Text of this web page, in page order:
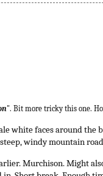
". Bit more tricky this one.
white faces around the
windy mountain
Murchison. Might